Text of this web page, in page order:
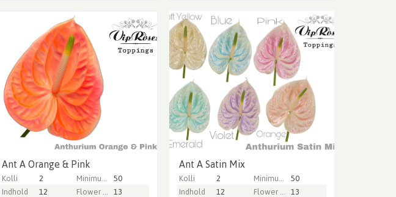
Ant A Orange & Pink
Kolli 2
50
Indhold
12
13
Ant A Satin Mix
Kolli 2
50
Indhold
12
13